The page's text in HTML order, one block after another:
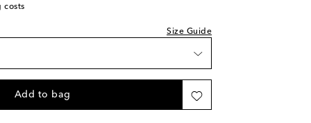
costs
Size Guide
Add to bag